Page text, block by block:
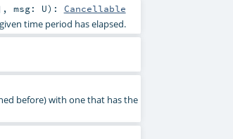
, msg: U) : Cancellable
time period has elapsed.
before) with one that has the